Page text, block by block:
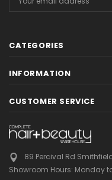
Address
CATEGORIES
INFORMATION
CUSTOMER SERVICE
89 Percival Rd
Showroom Hours: Monday